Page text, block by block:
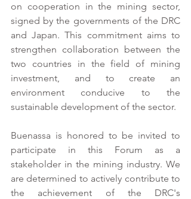
on cooperation in the mining sector,
signed by the governments of the DRC
and Japan. This commitment aims to
strengthen collaboration between the
two countries in the field of mining
investment, and to create an
environment conducive to the
sustainable development of the sector.
Buenassa is honored to be invited to
participate in this Forum as a
stakeholder in the mining industry. We
are determined to actively contribute to
the achievement of the DRC's